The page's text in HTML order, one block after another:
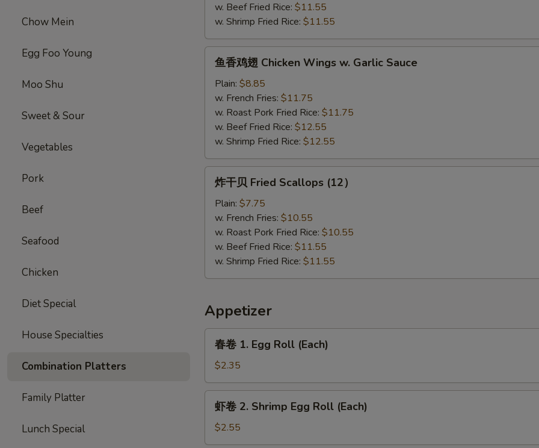
Chow Mein
Egg Foo Young
Moo Shu
Sweet & Sour
Vegetables
Pork
Beef
Seafood
Chicken
Diet Special
House Specialties
Combination Platters
Family Platter
Lunch Special
w. Beef Fried Rice: $11.55
w. Shrimp Fried Rice: $11.55
Chicken
Wings
Garlic
Sauce
鱼香鸡翅 Chicken Wings w. Garlic Sauce
Plain: $8.85
w. French Fries: $11.75
w. Roast Pork Fried Rice: $11.75
w. Beef Fried Rice: $12.55
w. Shrimp Fried Rice: $12.55
Fried
Scallops
(12）
炸干贝 Fried Scallops (12）
Plain: $7.75
w. French Fries: $10.55
w. Roast Pork Fried Rice: $10.55
w. Beef Fried Rice: $11.55
w. Shrimp Fried Rice: $11.55
Appetizer
Egg
Roll
(Each)
春卷 1. Egg Roll (Each)
$2.35
Shrimp
虾卷 2. Shrimp Egg Roll (Each)
$2.55